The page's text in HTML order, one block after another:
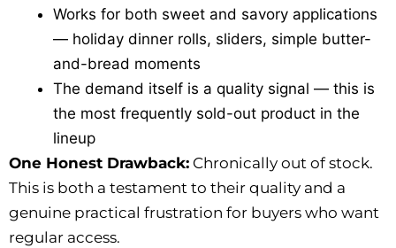
Works for both sweet and savory applications
— holiday dinner rolls, sliders, simple butter-
and-bread moments
The demand itself is a quality signal — this is
the most frequently sold-out product in the
lineup
One Honest Drawback: Chronically out of stock.
This is both a testament to their quality and a
genuine practical frustration for buyers who want
regular access.